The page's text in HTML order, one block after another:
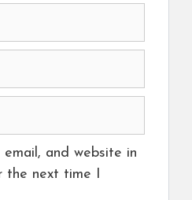
email, and website in
the next time I